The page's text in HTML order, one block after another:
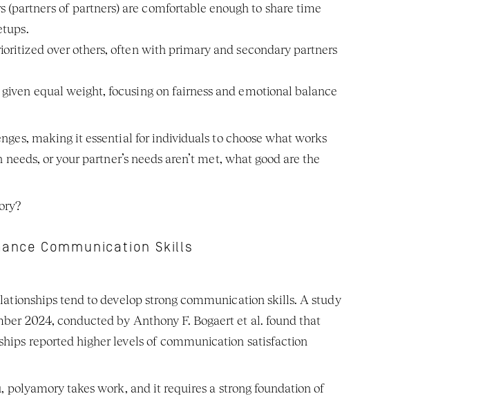
(partners of partners) are comfortable enough to share time
over others, often with primary and secondary partners
equal weight, focusing on fairness and emotional balance
making it essential for individuals to choose what works
or your partner’s needs aren’t met, what good are the
Communication Skills
tend to develop strong communication skills. A study
2024, conducted by Anthony F. Bogaert et al. found that
reported higher levels of communication satisfaction
takes work, and it requires a strong foundation of